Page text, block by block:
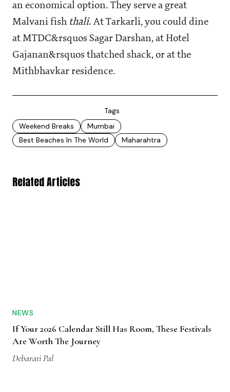
an economical option. They serve a great
Malvani fish thali. At Tarkarli, you could dine
at MTDC&rsquos Sagar Darshan, at Hotel
Gajanan&rsquos thatched shack, or at the
Mithbhavkar residence.
Tags
Weekend Breaks
Mumbai
Best Beaches In The World
Maharahtra
Related Articles
NEWS
If Your 2026 Calendar Still Has Room, These Festivals
Are Worth The Journey
Debarati Pal